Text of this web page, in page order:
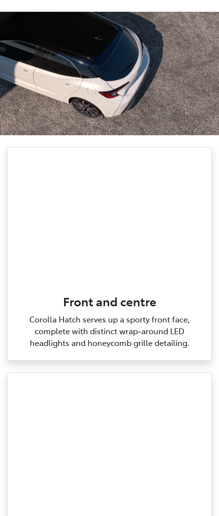
Front and centre
Corolla Hatch serves up a sporty front face,
complete with distinct wrap‑around LED
headlights and honeycomb grille detailing.